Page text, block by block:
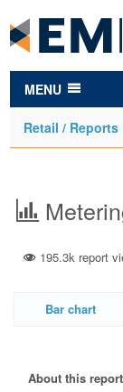
main
content
MENU
Retail / Reports
195.3k report
Bar chart
About this report